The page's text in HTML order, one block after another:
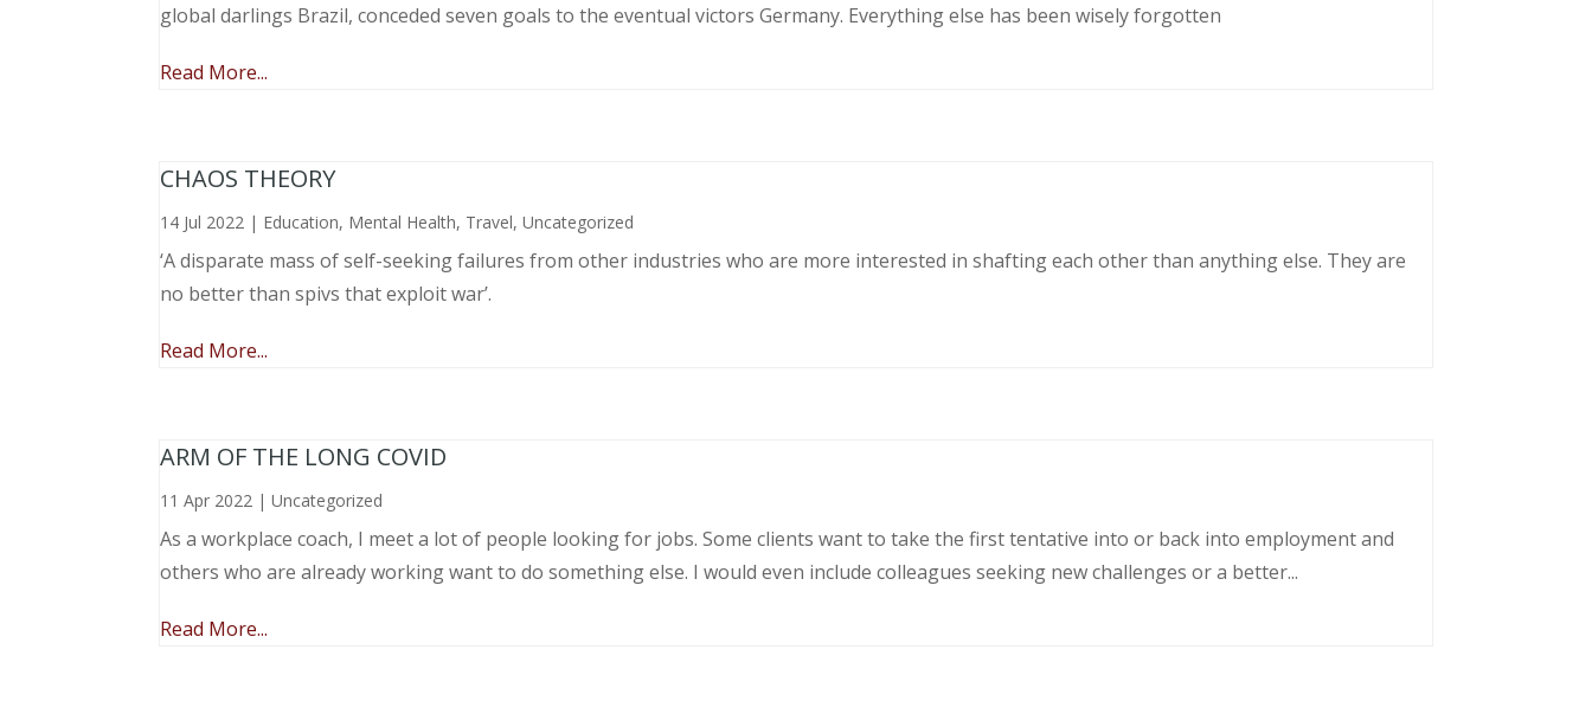
global darlings Brazil, conceded seven goals to the eventual victors Germany. Everything else has been wisely forgotten
Read More...
CHAOS THEORY
14 Jul 2022 | Education, Mental Health, Travel,Uncategorized
‘A disparate mass of self-seeking failures from other industries who are more interested in shafting each other than anything else. They are
no better than spivs that exploit war’.
Read More...
ARM OF THE LONG COVID
11 Apr 2022 |Uncategorized
As a workplace coach, I meet a lot of people looking for jobs. Some clients want to take the first tentative into or back into employment and
others who are already working want to do something else. I would even include colleagues seeking new challenges or a better...
Read More...